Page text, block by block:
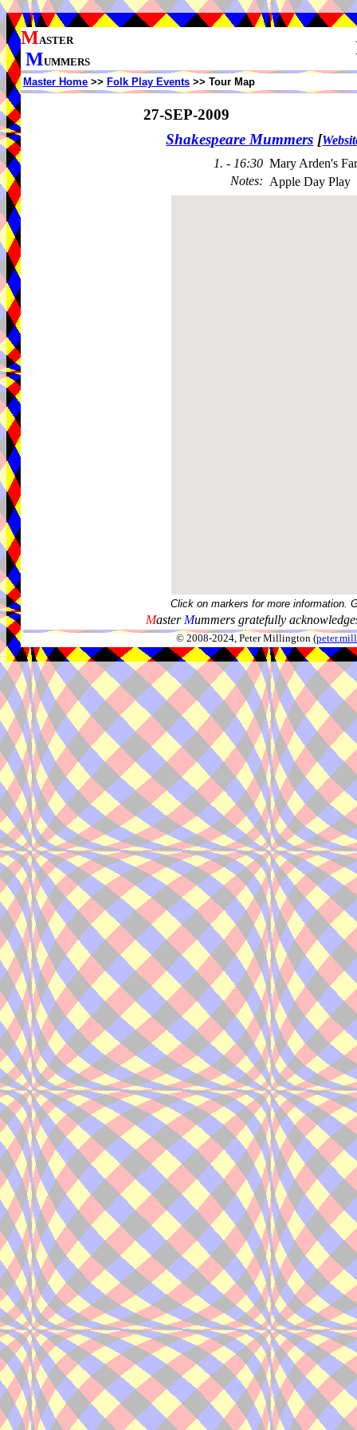
MASTER
MUMMERS
Master Home >> Folk Play Events >> Tour Map
27-SEP-2009
Shakespeare Mummers [
1. - 16:30 Mary Arden's
Notes: Apple Day Play
Click on markers for more information.
Master Mummers gratefully
© 2008-2024, Peter Millington (